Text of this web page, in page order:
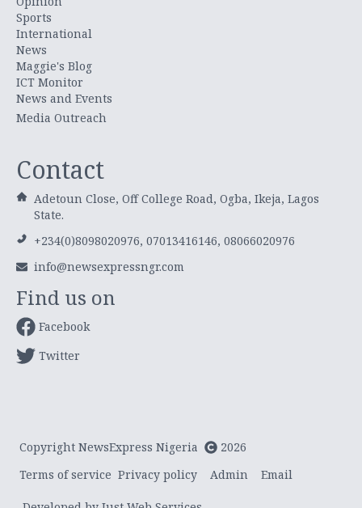
Sports
International
News
Maggie's Blog
ICT Monitor
News and Events
Media Outreach
Contact
Adetoun Close, Off College Road, Ogba, Ikeja, Lagos
State.
+234(0)8098020976, 07013416146, 08066020976
info@newsexpressngr.com
Find us on
Facebook
Twitter
Copyright NewsExpress Nigeria
2026
Terms of service Privacy policy Admin Email